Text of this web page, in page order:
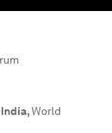
,World